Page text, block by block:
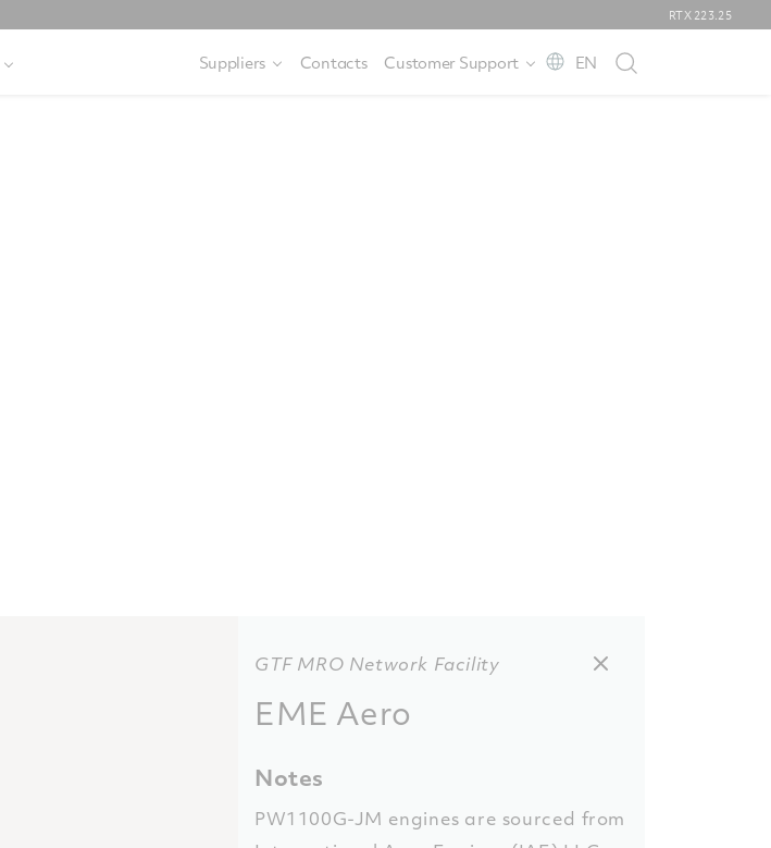
RTX 223.25
Suppliers Contacts Customer Support EN
GTF MRO Network Facility
EME Aero
Notes
PW1100G-JM engines are sourced from